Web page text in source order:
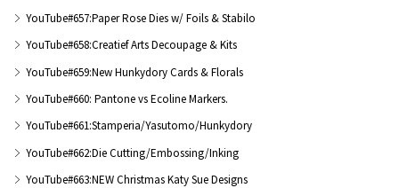
YouTube#657:Paper Rose Dies w/ Foils & Stabilo
YouTube#658:Creatief Arts Decoupage & Kits
YouTube#659:New Hunkydory Cards & Florals
YouTube#660: Pantone vs Ecoline Markers.
YouTube#661:Stamperia/Yasutomo/Hunkydory
YouTube#662:Die Cutting/Embossing/Inking
YouTube#663:NEW Christmas Katy Sue Designs